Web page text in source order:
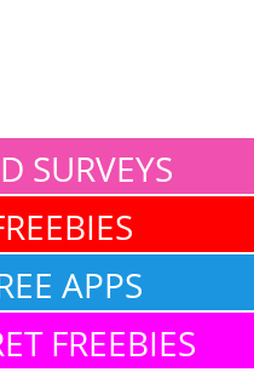
SURVEYS
APPS
FREEBIES